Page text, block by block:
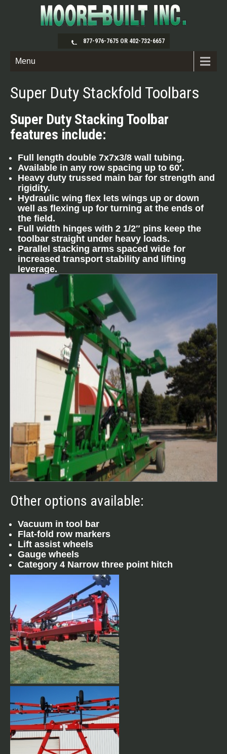
877-976-7675 OR 402-732-6657
Menu
Super Duty Stackfold Toolbars
Super Duty Stacking Toolbar
features include:
Full length double 7x7x3/8 wall tubing.
Available in any row spacing up to 60′.
Heavy duty trussed main bar for strength and
rigidity.
Hydraulic wing flex lets wings up or down
well as flexing up for turning at the ends of
the field.
Full width hinges with 2 1/2″ pins keep the
toolbar straight under heavy loads.
Parallel stacking arms spaced wide for
increased transport stability and lifting
leverage.
Other options available:
Vacuum in tool bar
Flat-fold row markers
Lift assist wheels
Gauge wheels
Category 4 Narrow three point hitch
Hydraulic wing flex lets wings
up or down as well as flexing
up for turning at the end of the
field.